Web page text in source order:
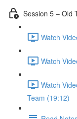
Session 5 – Old
Watch
Watch
Watch
Team (19:12)